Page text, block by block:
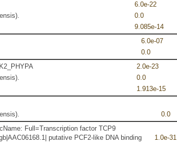
6.0e-22
0.0
9.085e-14
6.0e-07
0.0
2.0e-23
0.0
1.913e-15
0.0
Full=Transcription factor TCP9
putative PCF2-like DNA binding
1.0e-31